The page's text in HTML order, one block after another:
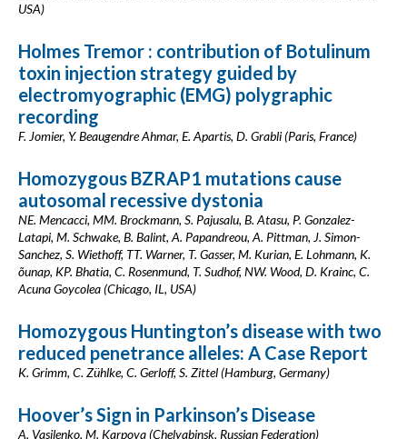
USA)
Holmes Tremor : contribution of Botulinum
toxin injection strategy guided by
electromyographic (EMG) polygraphic
recording
F. Jomier, Y. Beaugendre Ahmar, E. Apartis, D. Grabli (Paris, France)
Homozygous BZRAP1 mutations cause
autosomal recessive dystonia
NE. Mencacci, MM. Brockmann, S. Pajusalu, B. Atasu, P. Gonzalez-
Latapi, M. Schwake, B. Balint, A. Papandreou, A. Pittman, J. Simon-
Sanchez, S. Wiethoff, TT. Warner, T. Gasser, M. Kurian, E. Lohmann, K.
õunap, KP. Bhatia, C. Rosenmund, T. Sudhof, NW. Wood, D. Krainc, C.
Acuna Goycolea (Chicago, IL, USA)
Homozygous Huntington’s disease with two
reduced penetrance alleles: A Case Report
K. Grimm, C. Zühlke, C. Gerloff, S. Zittel (Hamburg, Germany)
Hoover’s Sign in Parkinson’s Disease
A. Vasilenko, M. Karpova (Chelyabinsk, Russian Federation)